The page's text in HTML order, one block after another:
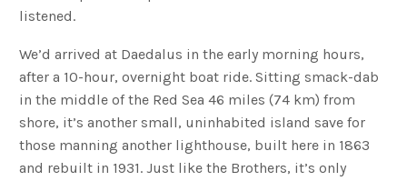
listened.
We’d arrived at Daedalus in the early morning hours,
after a 10-hour, overnight boat ride. Sitting smack-dab
in the middle of the Red Sea 46 miles (74 km) from
shore, it’s another small, uninhabited island save for
those manning another lighthouse, built here in 1863
and rebuilt in 1931. Just like the Brothers, it’s only